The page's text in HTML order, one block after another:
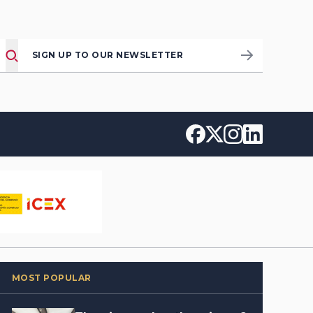
SIGN UP TO OUR NEWSLETTER
MOST POPULAR